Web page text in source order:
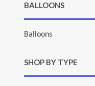
BALLOONS
Balloons
SHOP BY TYPE